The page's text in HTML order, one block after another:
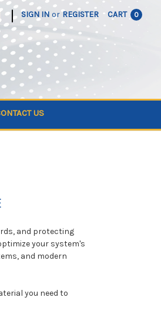
| SIGN IN or REGISTER CART 0
US
and protecting
your system's
and modern
you need to